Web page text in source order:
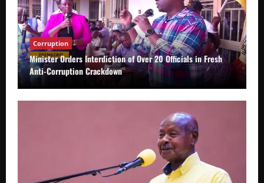
Corruption
Minister Orders Interdiction of Over 20 Officials in Fresh
Anti-Corruption Crackdown